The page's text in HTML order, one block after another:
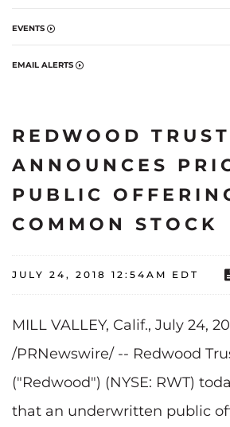
EVENTS
EMAIL ALERTS
REDWOOD TRUST
ANNOUNCES
PUBLIC
COMMON STOCK
JULY 24, 2018 12:54AM EDT
MILL VALLEY, Calif., July 24,
/PRNewswire/ -- Redwood
("Redwood") (NYSE: RWT)
that an underwritten public